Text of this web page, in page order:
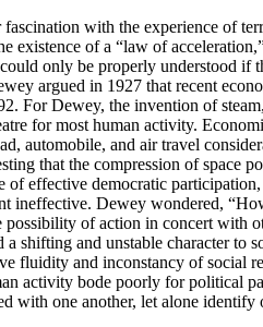
with the experience of
existence of a “law of
only be properly understood if
argued in 1927 that recent
For Dewey, the invention of
for most human activity.
automobile, and air travel
that the compression of space
effective democratic
ineffective. Dewey wondered,
of action in concert with
shifting and unstable character to
fluidity and inconstancy of social
activity bode poorly for political
with one another, let alone